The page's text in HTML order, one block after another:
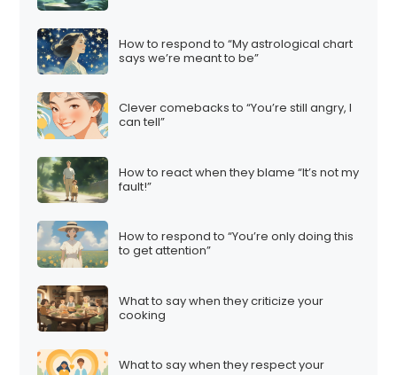
How to respond to “My astrological chart
says we’re meant to be”
Clever comebacks to “You’re still angry, I
can tell”
How to react when they blame “It’s not my
fault!”
How to respond to “You’re only doing this
to get attention”
What to say when they criticize your
cooking
What to say when they respect your